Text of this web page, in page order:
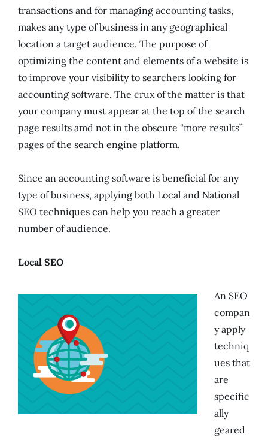
transactions and for managing accounting tasks,
makes any type of business in any geographical
location a target audience. The purpose of
optimizing the content and elements of a website is
to improve your visibility to searchers looking for
accounting software. The crux of the matter is that
your company must appear at the top of the search
page results amd not in the obscure “more results”
pages of the search engine platform.
Since an accounting software is beneficial for any
type of business, applying both Local and National
SEO techniques can help you reach a greater
number of audience.
Local SEO
An SEO
compan
y apply
techniq
ues that
are
specific
ally
geared